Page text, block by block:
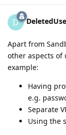
D
Apart from
other aspects of
example:
Having
e.g.
Separate
Using the